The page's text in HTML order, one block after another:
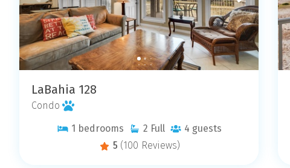
LaBahia 128
Condo
1 bedrooms 2 Full 4 guests
5 (100 Reviews)